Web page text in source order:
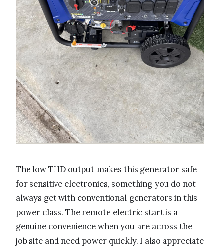
The low THD output makes this generator safe
for sensitive electronics, something you do not
always get with conventional generators in this
power class. The remote electric start is a
genuine convenience when you are across the
job site and need power quickly. I also appreciate